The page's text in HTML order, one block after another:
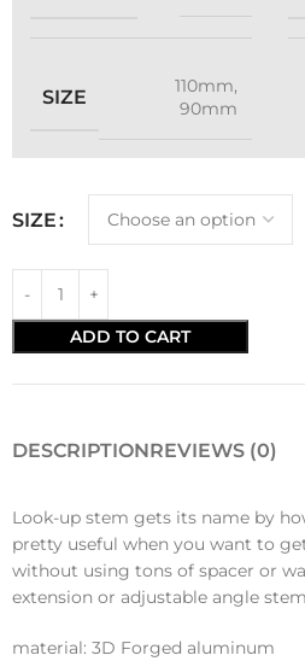
SIZE 110mm,
90mm
SIZE
ADD TO CART
DESCRIPTIONREVIEWS (0)
Look-up stem gets its name by
pretty useful when you want to
without using tons of spacer or
extension or adjustable angle
material: 3D Forged aluminum